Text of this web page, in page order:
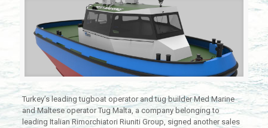
Turkey’s leading tugboat operator and tug builder Med Marine
and Maltese operator Tug Malta, a company belonging to
leading Italian Rimorchiatori Riuniti Group, signed another sales